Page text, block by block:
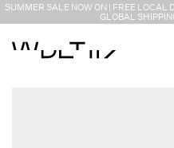
Skip to
SUMMER SALE NOW ON | FREE LOCAL
GLOBAL